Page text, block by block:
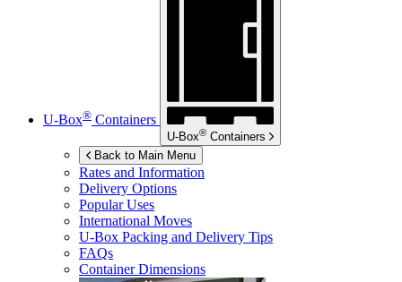
U-Box® Containers
U-Box® Containers
Back to Main Menu
Rates and Information
Delivery Options
Popular Uses
International Moves
U-Box Packing and Delivery Tips
FAQs
Container Dimensions